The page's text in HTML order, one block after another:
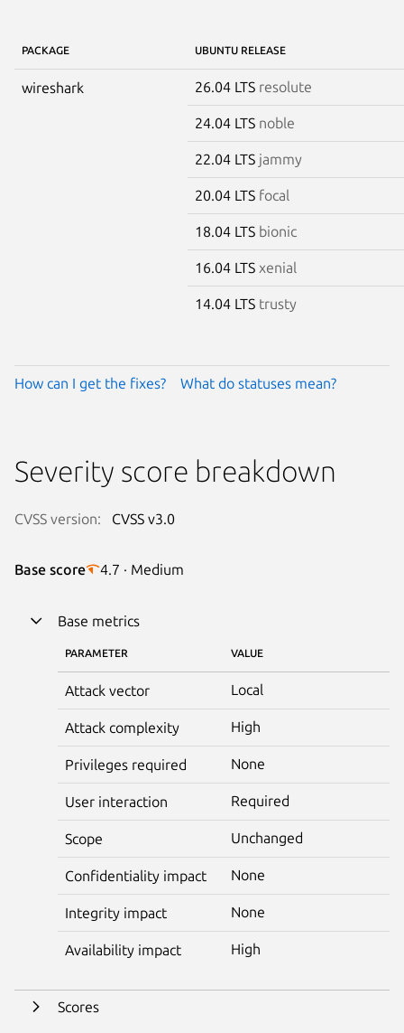
PACKAGE UBUNTU RELEASE
wireshark 26.04 LTS resolute
24.04 LTS noble
22.04 LTS jammy
20.04 LTS focal
18.04 LTS bionic
16.04 LTS xenial
14.04 LTS trusty
How can I get the fixes? What do statuses mean?
Severity score breakdown
CVSS version: CVSS v3.0
Base score 4.7 · Medium
Base metrics
PARAMETER VALUE
Attack vector Local
Attack complexity High
Privileges required None
User interaction Required
Scope Unchanged
Confidentiality impact None
Integrity impact None
Availability impact High
Scores